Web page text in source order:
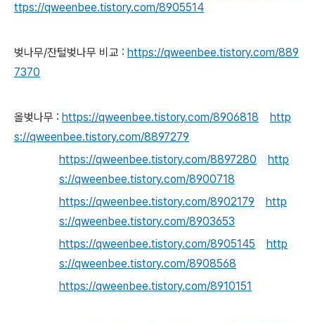
ttps://qweenbee.tistory.com/8905514
벚나무/잔털벚나무 비교 : https://qweenbee.tistory.com/889
7370
올벚나무 : https://qweenbee.tistory.com/8906818
http
s://qweenbee.tistory.com/8897279
https://qweenbee.tistory.com/8897280
http
s://qweenbee.tistory.com/8900718
https://qweenbee.tistory.com/8902179
http
s://qweenbee.tistory.com/8903653
https://qweenbee.tistory.com/8905145
http
s://qweenbee.tistory.com/8908568
https://qweenbee.tistory.com/8910151